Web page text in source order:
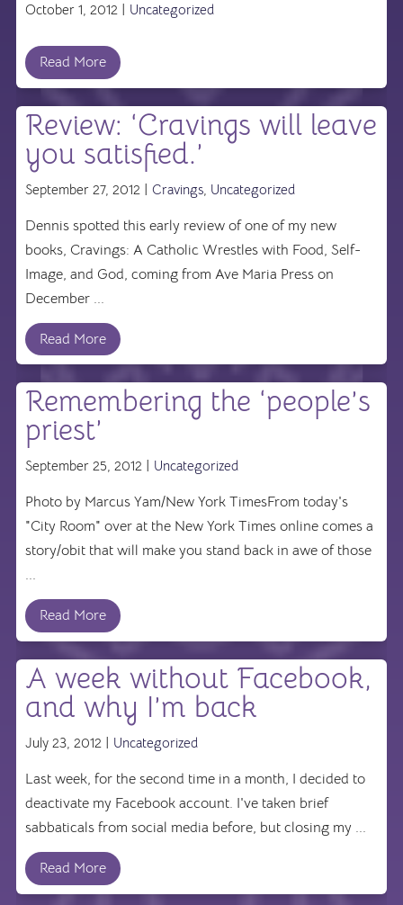
October 1, 2012 | Uncategorized
Read More
Review: ‘Cravings will leave
you satisfied.’
September 27, 2012 | Cravings, Uncategorized
Dennis spotted this early review of one of my new
books, Cravings: A Catholic Wrestles with Food, Self-
Image, and God, coming from Ave Maria Press on
December ...
Read More
Remembering the ‘people’s
priest’
September 25, 2012 | Uncategorized
Photo by Marcus Yam/New York TimesFrom today's
"City Room" over at the New York Times online comes a
story/obit that will make you stand back in awe of those
...
Read More
A week without Facebook,
and why I’m back
July 23, 2012 | Uncategorized
Last week, for the second time in a month, I decided to
deactivate my Facebook account. I've taken brief
sabbaticals from social media before, but closing my ...
Read More